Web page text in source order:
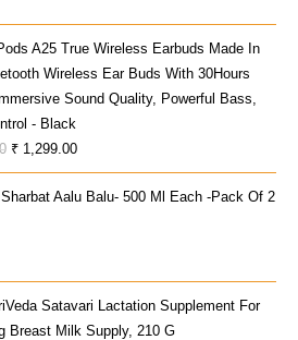
625.00.
Is:
₹ 399.00.
A25 True Wireless Earbuds Made In
Wireless Ear Buds With 30Hours
Sound Quality, Powerful Bass,
- Black
Original
Price
Was:
₹ 1,299.00Current
Price
Is:
Aalu Balu- 500 Ml Each -Pack Of 2
Satavari Lactation Supplement For
Breast Milk Supply, 210 G